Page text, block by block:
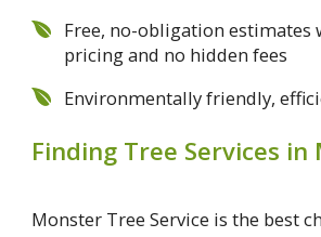
Free, no-obligation
pricing and no hidden fees
Environmentally friendly,
Finding Tree Services in
Monster Tree Service is the best